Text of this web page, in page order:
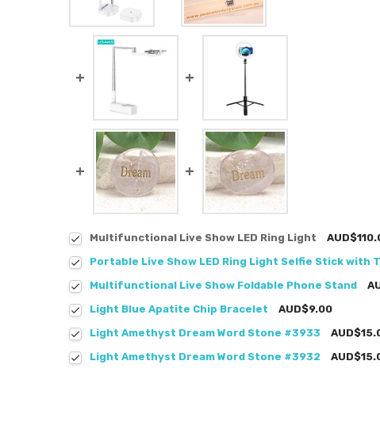
Multifunctional Live Show LED Ring Light
Portable Live Show LED Ring Light Selfie Stick with
Multifunctional Live Show Foldable Phone Stand
Light Blue Apatite Chip Bracelet
AUD$9.00
Light Amethyst Dream Word Stone #3933
Light Amethyst Dream Word Stone #3932